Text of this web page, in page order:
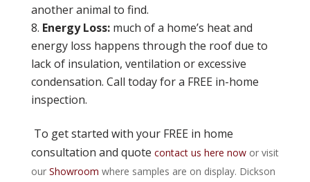
another animal to find.
Energy Loss:much of a home’s heat and
energy loss happens through the roof due to
lack of insulation, ventilation or excessive
condensation. Call today for a FREE in-home
inspection.
To get started with your FREE in home
consultation and quote contact us here nowor visit
ourShowroom where samples are on display. Dickson